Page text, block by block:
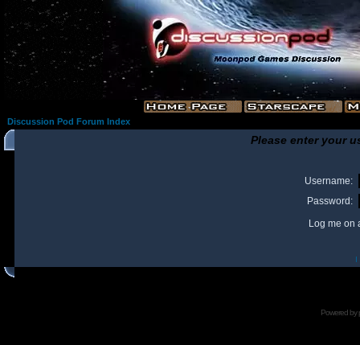
Discussion Pod Forum Index
Please enter your
Username:
Password:
Log me on
I
Powered by